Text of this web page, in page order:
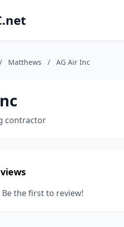
/ Matthews / AG Air Inc
contractor
the first to review!